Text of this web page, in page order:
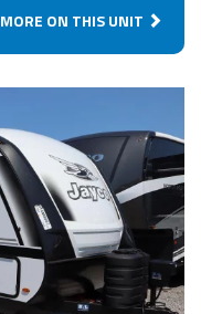
MORE ON THIS UNIT